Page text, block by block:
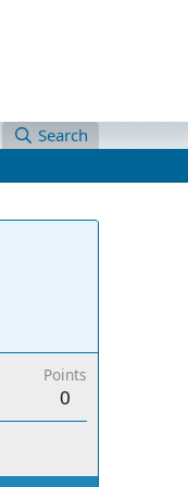
Search
Points
0